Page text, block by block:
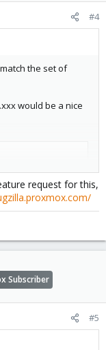
#4
the set of
would be a nice
system install
(and do all that
machine).
request for this,
Subscriber
#5